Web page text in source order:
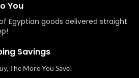
You
Egyptian goods delivered straight
Savings
The More You Save!